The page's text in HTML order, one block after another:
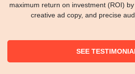
maximum return on investment (ROI)
creative ad copy, and precise
SEE